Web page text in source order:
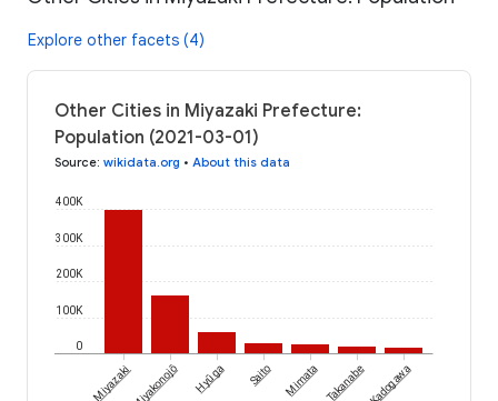
Explore other facets (4)
Other Cities in Miyazaki Prefecture:
Population (2021-03-01)
Source: wikidata.org • About this data
0
100K
200K
300K
400K
MiyazakiMiyakonojō Hyūga Saito Mimata TakanabeKadogawa